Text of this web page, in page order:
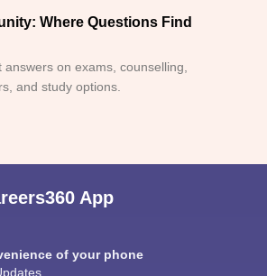
Where Questions Find
on exams, counselling,
and study options.
App
of your phone